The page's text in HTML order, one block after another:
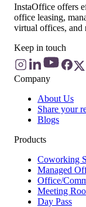
InstaOffice offers
office leasing,
virtual offices, and
Keep in touch
Company
About Us
Share your
Blogs
Products
Coworking
Managed
Office/
Meeting
Day Pass